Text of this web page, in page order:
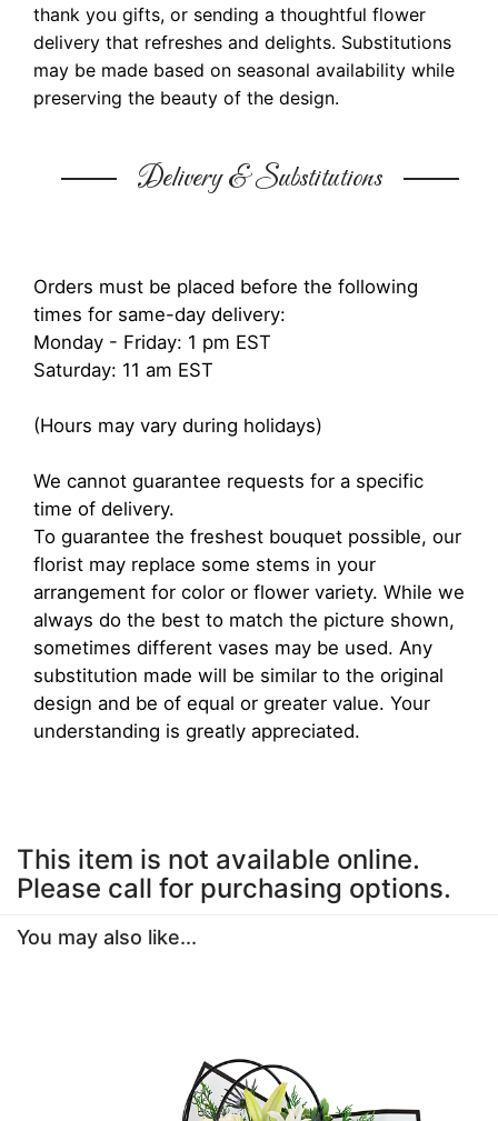
thank you gifts, or sending a thoughtful flower
delivery that refreshes and delights. Substitutions
may be made based on seasonal availability while
preserving the beauty of the design.
Delivery & Substitutions
Orders must be placed before the following
times for same-day delivery:
Monday - Friday: 1 pm EST
Saturday: 11 am EST
(Hours may vary during holidays)
We cannot guarantee requests for a specific
time of delivery.
To guarantee the freshest bouquet possible, our
florist may replace some stems in your
arrangement for color or flower variety. While we
always do the best to match the picture shown,
sometimes different vases may be used. Any
substitution made will be similar to the original
design and be of equal or greater value. Your
understanding is greatly appreciated.
This item is not available online.
Please call for purchasing options.
You may also like...